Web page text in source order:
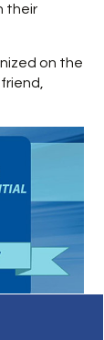
their
on the